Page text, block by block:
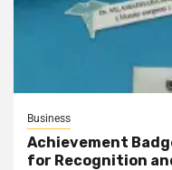
Business
Achievement
for Recognition